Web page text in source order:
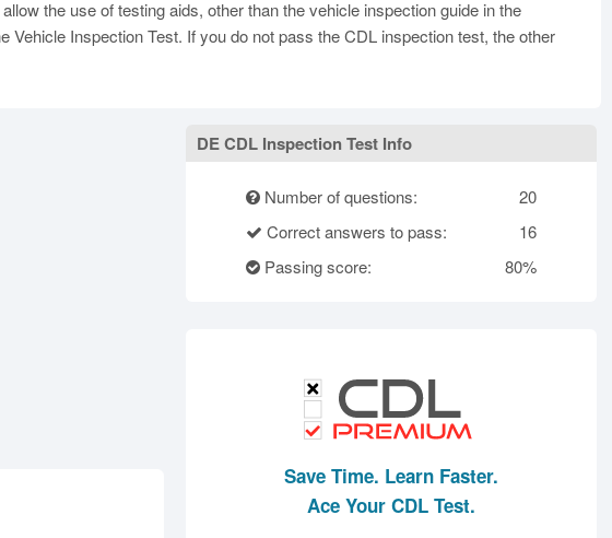
School Bus
Vehicle Inspection
Louisiana
Maine
Maryland
Massachusetts
Michigan
Minnesota
New Jersey
New Mexico
Oregon
South Carolina
South Dakota
Texas
Utah
the use of testing aids, other than the vehicle inspection guide in the
Inspection Test. If you do not pass the CDL inspection test, the other
DE CDL Inspection Test Info
Number of questions:
20
Correct answers to pass:
16
Passing score:
80%
Save Time. Learn Faster.
Ace Your CDL Test.